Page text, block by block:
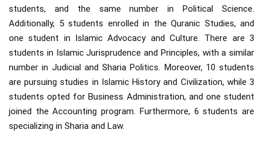
students, and the same number in Political Science.
Additionally, 5 students enrolled in the Quranic Studies, and
one student in Islamic Advocacy and Culture. There are 3
students in Islamic Jurisprudence and Principles, with a similar
number in Judicial and Sharia Politics. Moreover, 10 students
are pursuing studies in Islamic History and Civilization, while 3
students opted for Business Administration, and one student
joined the Accounting program. Furthermore, 6 students are
specializing in Sharia and Law.